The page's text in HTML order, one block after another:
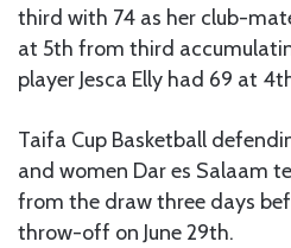
third with 74 as her club-
at 5th from third
player Jesca Elly had 69 at
Taifa Cup Basketball
and women Dar es Salaam
from the draw three days
throw-off on June 29th.